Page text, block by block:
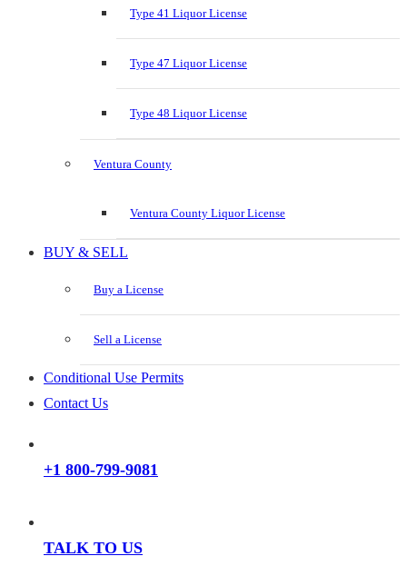
Type 41 Liquor License
Type 47 Liquor License
Type 48 Liquor License
Ventura County
Ventura County Liquor License
BUY & SELL
Buy a License
Sell a License
Conditional Use Permits
Contact Us
+1 800-799-9081
TALK TO US